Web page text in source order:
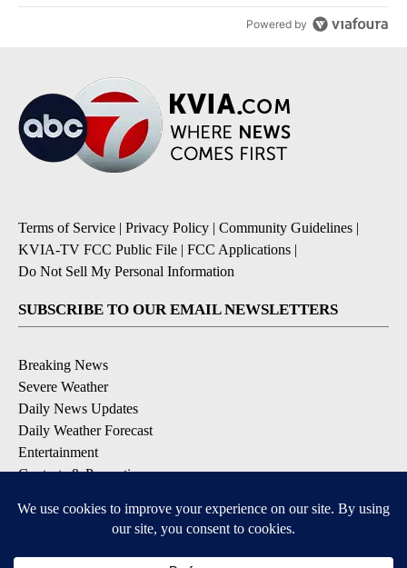
Powered by
Terms of Service | Privacy Policy | Community Guidelines |
KVIA-TV FCC Public File | FCC Applications |
Do Not Sell My Personal Information
SUBSCRIBE TO OUR EMAIL NEWSLETTERS
Breaking News
Severe Weather
Daily News Updates
Daily Weather Forecast
Entertainment
Contests & Promotions
DOWNLOAD OUR APPS